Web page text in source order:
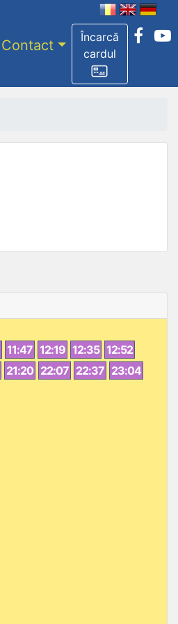
Încarcă
cardul
Contact
11:47 12:19 12:35 12:52
21:20 22:07 22:37 23:04